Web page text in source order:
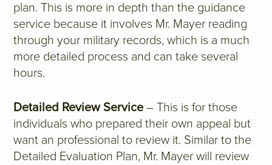
plan. This is more in depth than the guidance
service because it involves Mr. Mayer reading
through your military records, which is a much
more detailed process and can take several
hours.
Detailed Review Service– This is for those
individuals who prepared their own appeal but
want an professional to review it. Similar to the
Detailed Evaluation Plan, Mr. Mayer will review